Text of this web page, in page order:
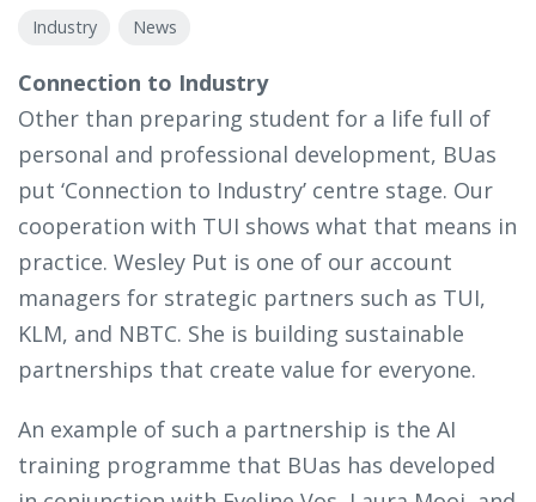
Industry News
Connection to Industry
Other than preparing student for a life full of
personal and professional development, BUas
put ‘Connection to Industry’ centre stage. Our
cooperation with TUI shows what that means in
practice. Wesley Put is one of our account
managers for strategic partners such as TUI,
KLM, and NBTC. She is building sustainable
partnerships that create value for everyone.
An example of such a partnership is the AI
training programme that BUas has developed